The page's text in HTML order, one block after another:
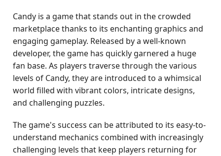
Candy is a game that stands out in the crowded
marketplace thanks to its enchanting graphics and
engaging gameplay. Released by a well-known
developer, the game has quickly garnered a huge
fan base. As players traverse through the various
levels of Candy, they are introduced to a whimsical
world filled with vibrant colors, intricate designs,
and challenging puzzles.
The game's success can be attributed to its easy-to-
understand mechanics combined with increasingly
challenging levels that keep players returning for